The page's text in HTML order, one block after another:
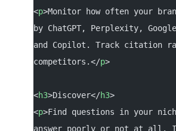
<p>Monitor how often your
by ChatGPT, Perplexity,
and Copilot. Track citation
competitors.</p>
<h3>Discover</h3>
<p>Find questions in your
answer poorly or not at all.